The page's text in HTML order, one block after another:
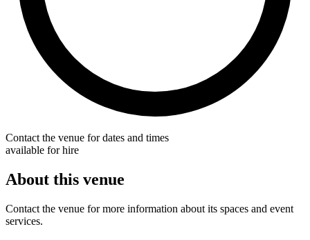
Contact the venue for dates and times
available for hire
About this venue
Contact the venue for more information about its spaces and event
services.